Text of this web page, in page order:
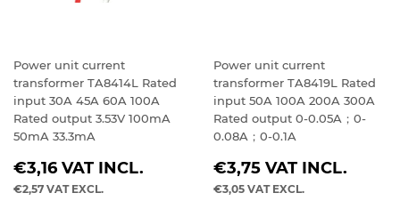
Power unit current
transformer TA8414L Rated
input 30A 45A 60A 100A
Rated output 3.53V 100mA
50mA 33.3mA
REGULAR
PRICE
€3,16 VAT INCL.
€2,57 VAT EXCL.
Power unit current
transformer TA8419L Rated
input 50A 100A 200A 300A
Rated output 0-0.05A；0-
0.08A；0-0.1A
REGULAR
PRICE
€3,75 VAT INCL.
€3,05 VAT EXCL.